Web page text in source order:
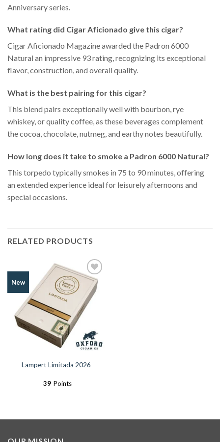
Anniversary series.
What rating did Cigar Aficionado give this cigar?
Cigar Aficionado Magazine awarded the Padron 6000
Natural an impressive 93 rating, recognizing its exceptional
flavor, construction, and overall quality.
What is the best pairing for this cigar?
This blend pairs exceptionally well with bourbon, rye
whiskey, or quality coffee, as these beverages complement
the cocoa, chocolate, nutmeg, and earthy notes beautifully.
How long does it take to smoke a Padron 6000 Natural?
This torpedo typically smokes in 75 to 90 minutes, offering
an extended experience ideal for leisurely afternoons and
special occasions.
RELATED PRODUCTS
New
Add to
Wishlist
Lampert Limitada 2026
39 Points